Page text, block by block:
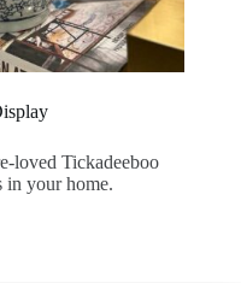
loved Tickadeeboo
in your home.